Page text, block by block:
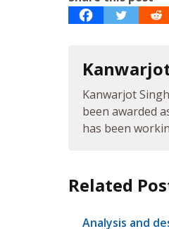
Kanwarjot
been awarded
has been
Related
Analysis and